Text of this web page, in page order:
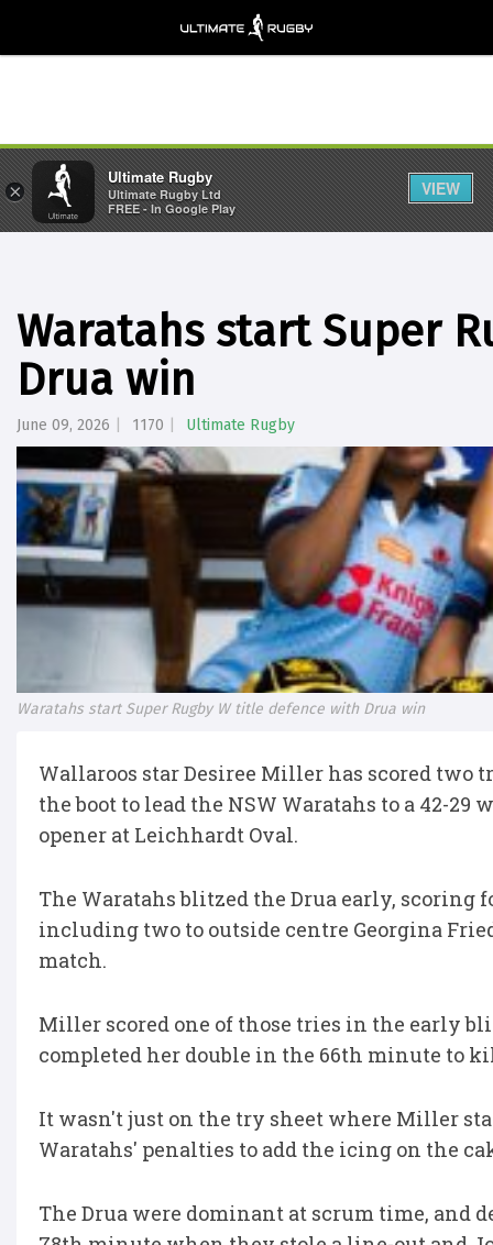
Waratahs start Super
Drua win
June 09, 2026 1170 Ultimate Rugby
Waratahs start Super Rugby W title defence with Drua win
Wallaroos star Desiree Miller has scored
the boot to lead the NSW Waratahs to a 42-
opener at Leichhardt Oval.
The Waratahs blitzed the Drua early,
including two to outside centre Georgina
match.
Miller scored one of those tries in the early
completed her double in the 66th minute to
It wasn't just on the try sheet where Miller
Waratahs' penalties to add the icing on the
The Drua were dominant at scrum time, and
×
Ultimate Rugby
Ultimate Rugby Ltd
FREE - In Google Play
VIEW